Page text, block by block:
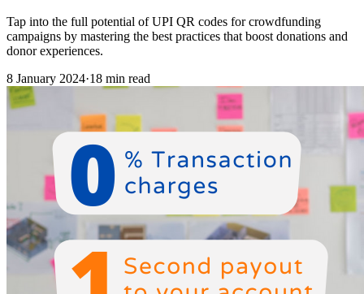
Tap into the full potential of UPI QR codes for crowdfunding
campaigns by mastering the best practices that boost donations and
donor experiences.
8 January 2024·18 min read